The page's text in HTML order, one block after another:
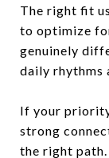
The right fit
to optimize
genuinely
daily rhythms
If your
strong
the right